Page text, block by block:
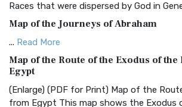
Common English Bible (CEB)
The Common English Bible (CEB): A
Everyone The Common English Bible
More
Complete Jewish Bible (CJB)
The Complete Jewish Bible (CJB): A
Scripture The Complete Jewish Bible
Races that were dispersed by God in
Map of the Journeys of Abraham
... Read More
Map of the Route of the Exodus of
Egypt
(Enlarge) (PDF for Print) Map of the
from Egypt This map shows the Exodus